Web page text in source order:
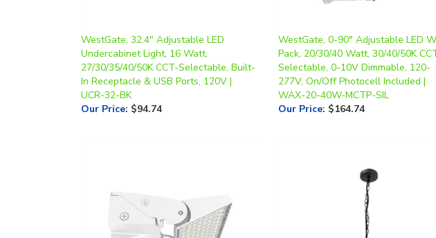
27/30/35/40/50K CCT-Selectable, Built-
In Receptacle & USB Ports, 120V |
UCR-32-BK
Our Price:$94.74
Selectable, 0-10V Dimmable, 120-
277V, On/Off Photocell Included |
WAX-20-40W-MCTP-SIL
Our Price:$164.74